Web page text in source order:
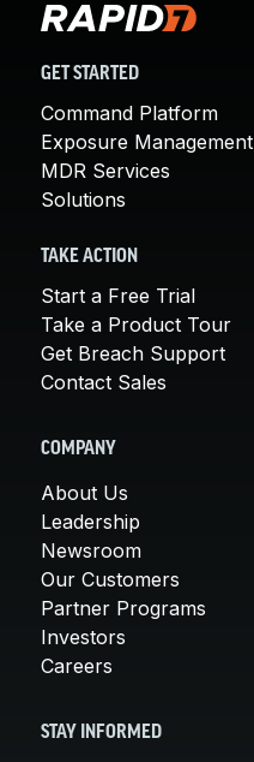
GET STARTED
Command Platform
Exposure Management
MDR Services
Solutions
TAKE ACTION
Start a Free Trial
Take a Product Tour
Get Breach Support
Contact Sales
COMPANY
About Us
Leadership
Newsroom
Our Customers
Partner Programs
Investors
Careers
STAY INFORMED